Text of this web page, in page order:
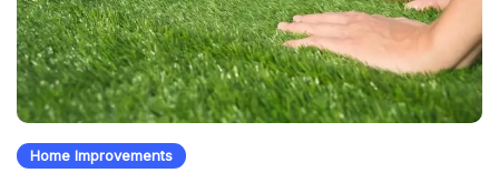
Home Improvements